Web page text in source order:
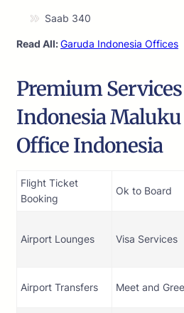
Saab 340
Read All:Garuda Indonesia Offices
Premium
Indonesia
Office Indonesia
Flight Ticket
Booking
Ok to Board
Airport Lounges Visa Services
Airport Transfers Meet and